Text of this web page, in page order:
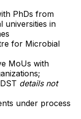
PhDs from
universities in
for Microbial
MoUs with
details not
under process